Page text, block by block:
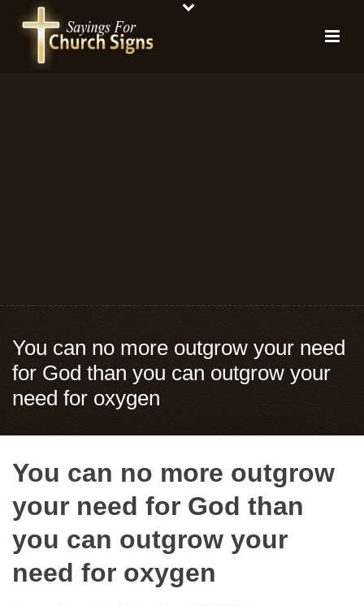
You can no more outgrow your need
for God than you can outgrow your
need for oxygen
You can no more outgrow
your need for God than
you can outgrow your
need for oxygen